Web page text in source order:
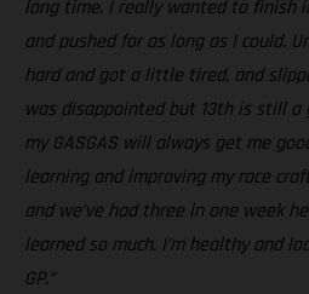
long time. I really wanted to finish
and pushed for as long as I could.
hard and got a little tired, and
was disappointed but 13th is still
my GASGAS will always get me
learning and improving my race
and we’ve had three in one week
learned so much. I’m healthy and
GP.”